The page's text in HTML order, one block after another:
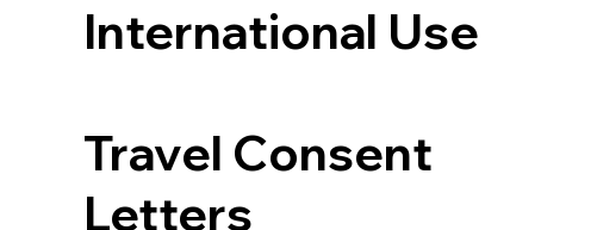
International Use
Travel Consent
Letters